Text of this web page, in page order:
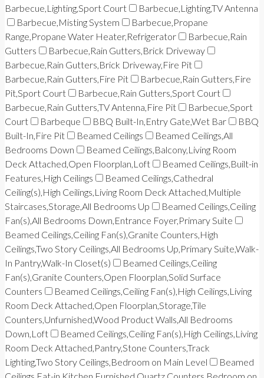
Barbecue,Lighting,Sport Court
Barbecue,Lighting,TV Antenna
Barbecue,Misting System
Barbecue,Propane
Range,Propane Water Heater,Refrigerator
Barbecue,Rain
Gutters
Barbecue,Rain Gutters,Brick Driveway
Barbecue,Rain Gutters,Brick Driveway,Fire Pit
Barbecue,Rain Gutters,Fire Pit
Barbecue,Rain Gutters,Fire
Pit,Sport Court
Barbecue,Rain Gutters,Sport Court
Barbecue,Rain Gutters,TV Antenna,Fire Pit
Barbecue,Sport
Court
Barbeque BBQ Built-In,Entry Gate,Wet Bar
BBQ
Built-In,Fire Pit
Beamed Ceilings
Beamed Ceilings,All
Bedrooms Down
Beamed Ceilings,Balcony,Living Room
Deck Attached,Open Floorplan,Loft
Beamed Ceilings,Built-in
Features,High Ceilings
Beamed Ceilings,Cathedral
Ceiling(s),High Ceilings,Living Room Deck Attached,Multiple
Staircases,Storage,All Bedrooms Up
Beamed Ceilings,Ceiling
Fan(s),All Bedrooms Down,Entrance Foyer,Primary Suite
Beamed Ceilings,Ceiling Fan(s),Granite Counters,High
Ceilings,Two Story Ceilings,All Bedrooms Up,Primary Suite,Walk-
In Pantry,Walk-In Closet(s)
Beamed Ceilings,Ceiling
Fan(s),Granite Counters,Open Floorplan,Solid Surface
Counters
Beamed Ceilings,Ceiling Fan(s),High Ceilings,Living
Room Deck Attached,Open Floorplan,Storage,Tile
Counters,Unfurnished,Wood Product Walls,All Bedrooms
Down,Loft
Beamed Ceilings,Ceiling Fan(s),High Ceilings,Living
Room Deck Attached,Pantry,Stone Counters,Track
Lighting,Two Story Ceilings,Bedroom on Main Level
Beamed
Ceilings,Eat-in Kitchen,Furnished,Quartz Counters,Bedroom on